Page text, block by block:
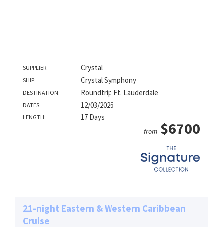
SUPPLIER: Crystal
SHIP: Crystal Symphony
DESTINATION: Roundtrip Ft. Lauderdale
DATES: 12/03/2026
LENGTH: 17 Days
from $6700
21-night Eastern & Western Caribbean
Cruise